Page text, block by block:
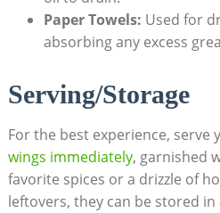
Paper Towels: Used for
absorbing any excess
Serving/Storage
For the best experience, serve
wings immediately, garnished
favorite spices or a drizzle of
leftovers, they can be stored